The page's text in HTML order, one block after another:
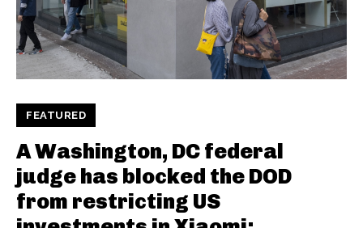
FEATURED
A Washington, DC federal
judge has blocked the DOD
from restricting US